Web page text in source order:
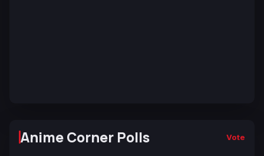
Anime Corner Polls Vote